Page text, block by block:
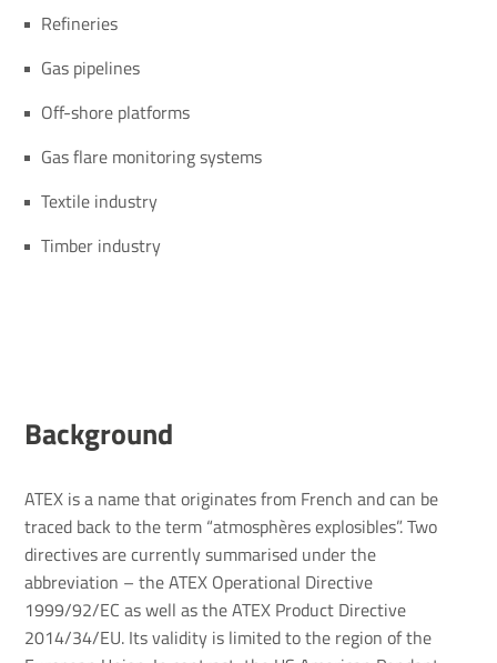
Refineries
Gas pipelines
Off-shore platforms
Gas flare monitoring systems
Textile industry
Timber industry
Back­ground
ATEX is a name that originates from French and can be
traced back to the term “atmosphères explosibles”. Two
directives are currently summarised under the
abbreviation – the ATEX Operational Directive
1999/92/EC as well as the ATEX Product Directive
2014/34/EU. Its validity is limited to the region of the